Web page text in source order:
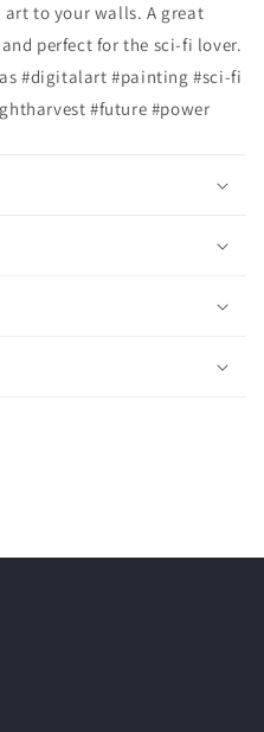
to your walls. A great
perfect for the sci-fi lover.
#digitalart #painting #sci-fi
#future #power